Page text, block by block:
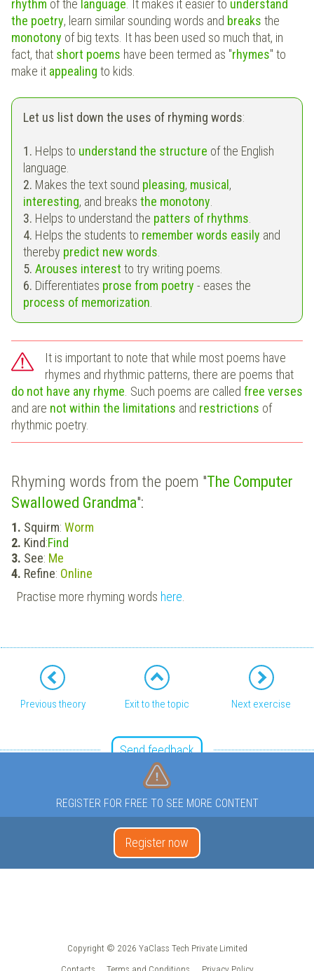
rhythm of the language . It makes it easier to understand
the poetry, learn similar sounding words and breaks the
monotony of big texts. It has been used so much that, in
fact, that short poems have been termed as "rhymes" to
make it appealing to kids.
Let us list down the uses of rhyming words:
1. Helps to understand the structure of the English
language.
2. Makes the text sound pleasing, musical ,
interesting, and breaks the monotony
3. Helps to understand the patters of rhythms
4. Helps the students to remember words easily and
thereby predict new words
5. Arouses interest to try writing poems.
6. Differentiates prose from poetry - eases the
process of memorization
It is important to note that while most poems have
rhymes and rhythmic patterns, there are poems that
do not have any rhyme . Such poems are called free verses
and are not within the limitations and restrictions of
rhythmic poetry.
Rhyming words from the poem "The Computer
Swallowed Grandma":
Squirm: Worm
Kind:Find
See: Me
Refine: Online
Practise more rhyming words here
Previous theory Exit to the topic Next exercise
Send feedback
REGISTER FOR FREE TO SEE MORE CONTENT
Register now
Copyright © 2026 YaClass Tech Private Limited
Contacts
Terms and Conditions Privacy Policy